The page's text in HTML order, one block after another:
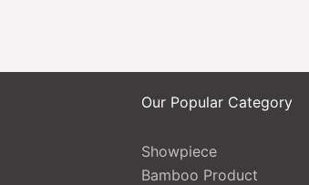
Our Popular Category
Showpiece
Bamboo Product